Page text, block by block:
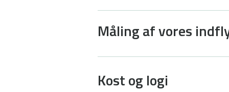
Måling af vores
Kost og logi